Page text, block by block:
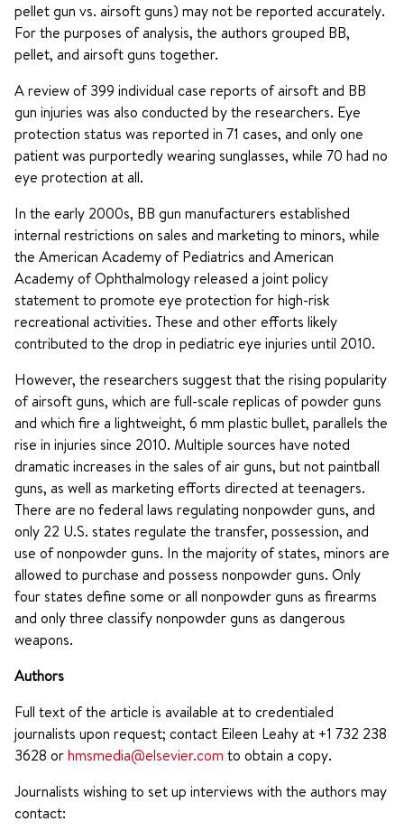
pellet gun vs. airsoft guns) may not be reported accurately.
For the purposes of analysis, the authors grouped BB,
pellet, and airsoft guns together.
A review of 399 individual case reports of airsoft and BB
gun injuries was also conducted by the researchers. Eye
protection status was reported in 71 cases, and only one
patient was purportedly wearing sunglasses, while 70 had no
eye protection at all.
In the early 2000s, BB gun manufacturers established
internal restrictions on sales and marketing to minors, while
the American Academy of Pediatrics and American
Academy of Ophthalmology released a joint policy
statement to promote eye protection for high-risk
recreational activities. These and other efforts likely
contributed to the drop in pediatric eye injuries until 2010.
However, the researchers suggest that the rising popularity
of airsoft guns, which are full-scale replicas of powder guns
and which fire a lightweight, 6 mm plastic bullet, parallels the
rise in injuries since 2010. Multiple sources have noted
dramatic increases in the sales of air guns, but not paintball
guns, as well as marketing efforts directed at teenagers.
There are no federal laws regulating nonpowder guns, and
only 22 U.S. states regulate the transfer, possession, and
use of nonpowder guns. In the majority of states, minors are
allowed to purchase and possess nonpowder guns. Only
four states define some or all nonpowder guns as firearms
and only three classify nonpowder guns as dangerous
weapons.
Authors
Full text of the article is available at to credentialed
journalists upon request; contact Eileen Leahy at +1 732 238
3628 orhmsmedia@elsevier.com to obtain a copy.
Journalists wishing to set up interviews with the authors may
contact: